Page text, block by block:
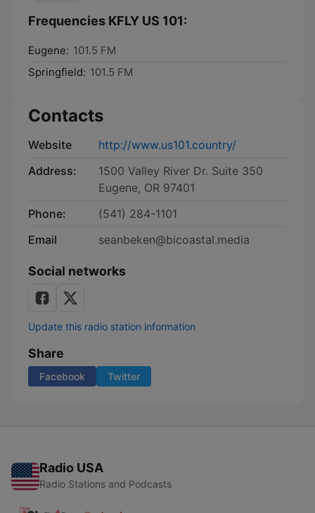
Frequencies KFLY US 101:
Eugene: 101.5 FM
Springfield: 101.5 FM
Contacts
Website
http://www.us101.country/
Address:
1500 Valley River Dr. Suite 350
Eugene, OR 97401
Phone:
(541) 284-1101
Email
seanbeken@bicoastal.media
Social networks
Update this radio station information
Share
Facebook Twitter
Radio USA
Radio Stations and Podcasts